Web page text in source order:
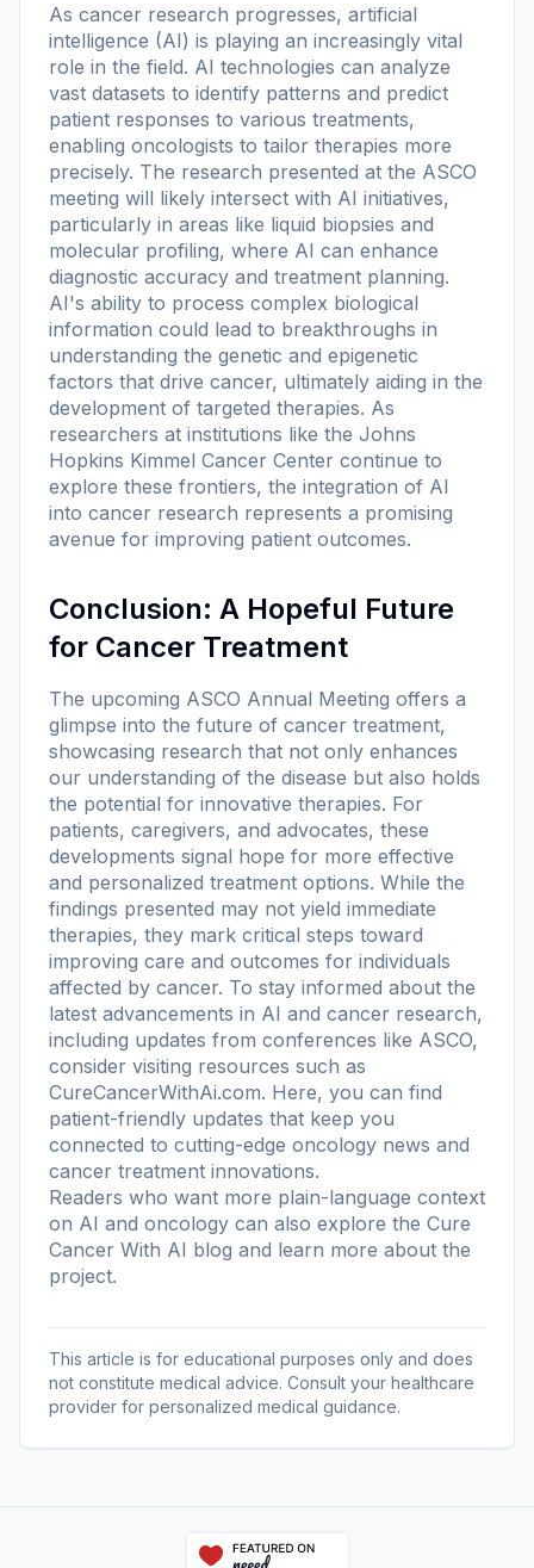
As cancer research progresses, artificial
intelligence (AI) is playing an increasingly vital
role in the field. AI technologies can analyze
vast datasets to identify patterns and predict
patient responses to various treatments,
enabling oncologists to tailor therapies more
precisely. The research presented at the ASCO
meeting will likely intersect with AI initiatives,
particularly in areas like liquid biopsies and
molecular profiling, where AI can enhance
diagnostic accuracy and treatment planning.
AI's ability to process complex biological
information could lead to breakthroughs in
understanding the genetic and epigenetic
factors that drive cancer, ultimately aiding in the
development of targeted therapies. As
researchers at institutions like the Johns
Hopkins Kimmel Cancer Center continue to
explore these frontiers, the integration of AI
into cancer research represents a promising
avenue for improving patient outcomes.
Conclusion: A Hopeful Future
for Cancer Treatment
The upcoming ASCO Annual Meeting offers a
glimpse into the future of cancer treatment,
showcasing research that not only enhances
our understanding of the disease but also holds
the potential for innovative therapies. For
patients, caregivers, and advocates, these
developments signal hope for more effective
and personalized treatment options. While the
findings presented may not yield immediate
therapies, they mark critical steps toward
improving care and outcomes for individuals
affected by cancer. To stay informed about the
latest advancements in AI and cancer research,
including updates from conferences like ASCO,
consider visiting resources such as
CureCancerWithAi.com. Here, you can find
patient-friendly updates that keep you
connected to cutting-edge oncology news and
cancer treatment innovations.
Readers who want more plain-language context
on AI and oncology can also explore the Cure
Cancer With AI blog and learn more about the
project.
This article is for educational purposes only and does
not constitute medical advice. Consult your healthcare
provider for personalized medical guidance.